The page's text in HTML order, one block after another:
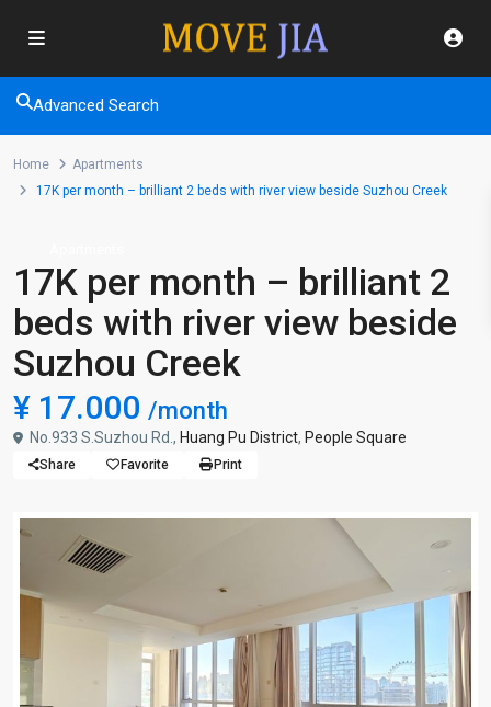
Advanced Search
Home
Apartments
17K per month – brilliant 2 beds with river view beside Suzhou Creek
17K per month – brilliant 2
beds with river view beside
Suzhou Creek
¥ 17.000 /month
No.933 S.Suzhou Rd., Huang Pu District, People Square
Share Favorite Print